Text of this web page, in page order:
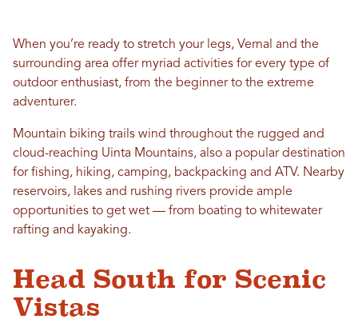
When you’re ready to stretch your legs, Vernal and the
surrounding area offer myriad activities for every type of
outdoor enthusiast, from the beginner to the extreme
adventurer.
Mountain biking trails wind throughout the rugged and
cloud-reaching Uinta Mountains, also a popular destination
for fishing, hiking, camping, backpacking and ATV. Nearby
reservoirs, lakes and rushing rivers provide ample
opportunities to get wet — from boating to whitewater
rafting and kayaking.
Head South for Scenic
Vistas